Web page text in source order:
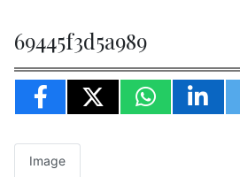
69445f3d5a989
Image